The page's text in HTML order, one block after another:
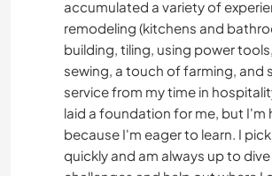
KUNST & DESIGN
ARCHITEKTUR
YOGA / WELLNESS
ERLEBNISSPORTARTEN
accumulated a variety of
remodeling (kitchens and
building, tiling, using power
sewing, a touch of farming, and
service from my time in
laid a foundation for me, but I'm
because I'm eager to learn. I
quickly and am always up to